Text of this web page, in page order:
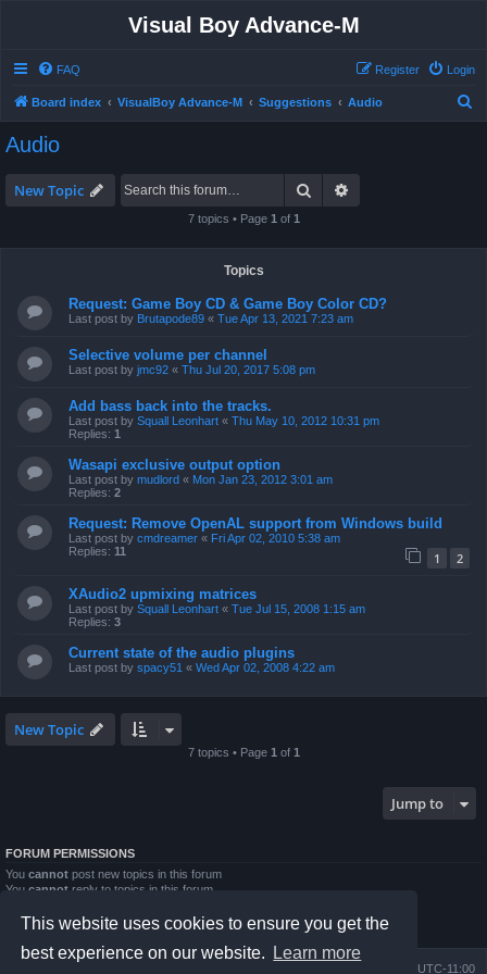
This website uses cookies to ensure you get the
best experience on our website.
Learn more
Visual Boy Advance-M
FAQ Login
Register
Board index VisualBoy Advance-M Suggestions Audio
Audio
New Topic Search
7 topics • Page 1 of 1
Topics
Request: Game Boy CD & Game Boy Color CD?
Last post by Brutapode89 « Tue Apr 13, 2021 7:23 am
Selective volume per channel
Last post by jmc92 « Thu Jul 20, 2017 5:08 pm
Add bass back into the tracks.
Last post by Squall Leonhart « Thu May 10, 2012 10:31 pm
Replies: 1
Wasapi exclusive output option
Last post by mudlord « Mon Jan 23, 2012 3:01 am
Replies: 2
Request: Remove OpenAL support from Windows build
Last post by cmdreamer « Fri Apr 02, 2010 5:38 am
Replies: 11 1 2
XAudio2 upmixing matrices
Last post by Squall Leonhart « Tue Jul 15, 2008 1:15 am
Replies: 3
Current state of the audio plugins
Last post by spacy51 « Wed Apr 02, 2008 4:22 am
New Topic
7 topics • Page 1 of 1
Jump to
FORUM PERMISSIONS
You cannot post new topics in this forum
You cannot reply to topics in this forum
Youcannotdelete your posts in this forum
UTC-11:00